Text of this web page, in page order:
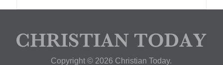
Copyright © 2026 Christian Today.